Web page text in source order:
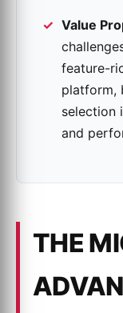
Value
feature-
platform,
selection
and
THE